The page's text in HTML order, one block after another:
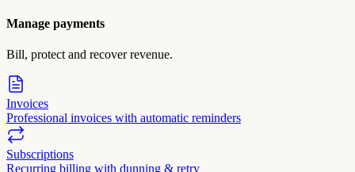
Manage payments
Bill, protect and recover revenue.
Invoices
Professional invoices with automatic reminders
Subscriptions
Recurring billing with dunning & retry